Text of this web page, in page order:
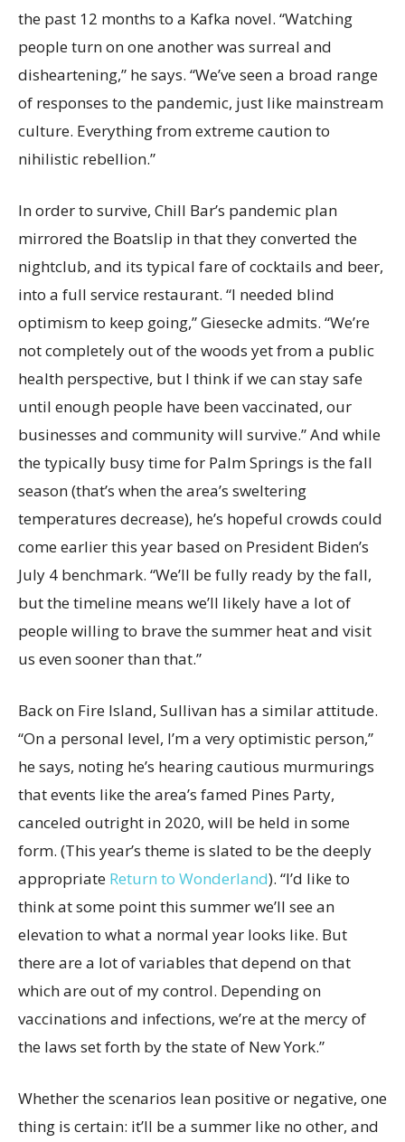
the past 12 months to a Kafka novel. “Watching
people turn on one another was surreal and
disheartening,” he says. “We’ve seen a broad range
of responses to the pandemic, just like mainstream
culture. Everything from extreme caution to
nihilistic rebellion.”
In order to survive, Chill Bar’s pandemic plan
mirrored the Boatslip in that they converted the
nightclub, and its typical fare of cocktails and beer,
into a full service restaurant. “I needed blind
optimism to keep going,” Giesecke admits. “We’re
not completely out of the woods yet from a public
health perspective, but I think if we can stay safe
until enough people have been vaccinated, our
businesses and community will survive.” And while
the typically busy time for Palm Springs is the fall
season (that’s when the area’s sweltering
temperatures decrease), he’s hopeful crowds could
come earlier this year based on President Biden’s
July 4 benchmark. “We’ll be fully ready by the fall,
but the timeline means we’ll likely have a lot of
people willing to brave the summer heat and visit
us even sooner than that.”
Back on Fire Island, Sullivan has a similar attitude.
“On a personal level, I’m a very optimistic person,”
he says, noting he’s hearing cautious murmurings
that events like the area’s famed Pines Party,
canceled outright in 2020, will be held in some
form. (This year’s theme is slated to be the deeply
appropriate Return to Wonderland). “I’d like to
think at some point this summer we’ll see an
elevation to what a normal year looks like. But
there are a lot of variables that depend on that
which are out of my control. Depending on
vaccinations and infections, we’re at the mercy of
the laws set forth by the state of New York.”
Whether the scenarios lean positive or negative, one
thing is certain: it’ll be a summer like no other, and